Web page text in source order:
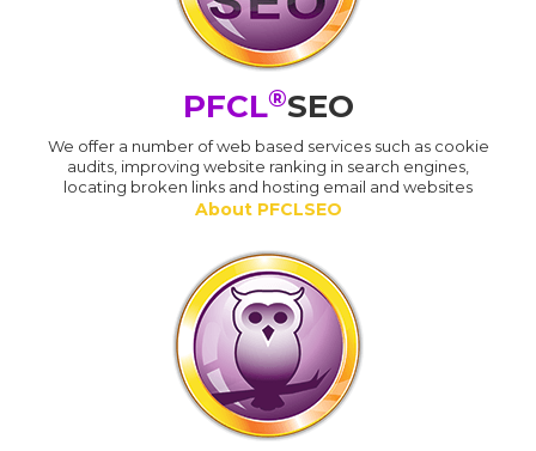
PFCL®SEO
We offer a number of web based services such as cookie
audits, improving website ranking in search engines,
locating broken links and hosting email and websites
About PFCLSEO